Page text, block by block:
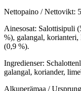
Nettopaino / Nettovikt:
Ainesosat: Salottisipuli
%), galangal,
(0,9 %).
Ingredienser:
galangal, koriander,
Alkuperämaa /